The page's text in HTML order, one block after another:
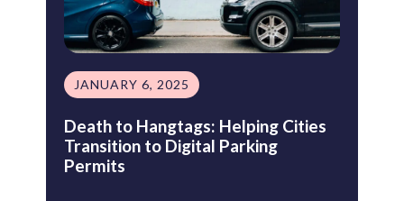
JANUARY 6, 2025
Death to Hangtags: Helping Cities
Transition to Digital Parking
Permits